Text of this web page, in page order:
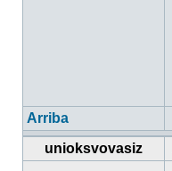
Arriba
unioksvovasiz